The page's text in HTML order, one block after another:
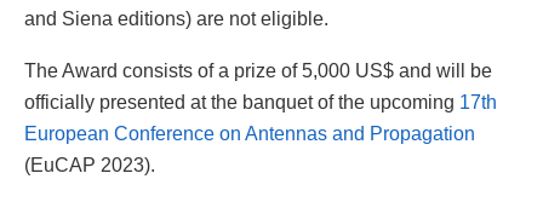
and Siena editions) are not eligible.
The Award consists of a prize of 5,000 US$ and will be
officially presented at the banquet of the upcoming 17th
European Conference on Antennas and Propagation
(EuCAP 2023).